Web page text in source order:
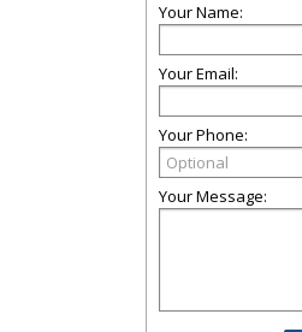
Your Name:
Your Email:
Your Phone:
Your Message: